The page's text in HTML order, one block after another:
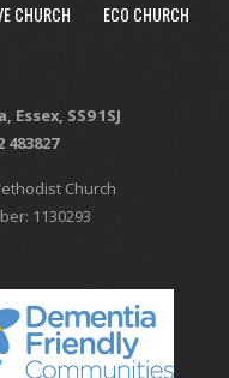
CHURCH ECO CHURCH
SS9 1SJ
Church
1130293